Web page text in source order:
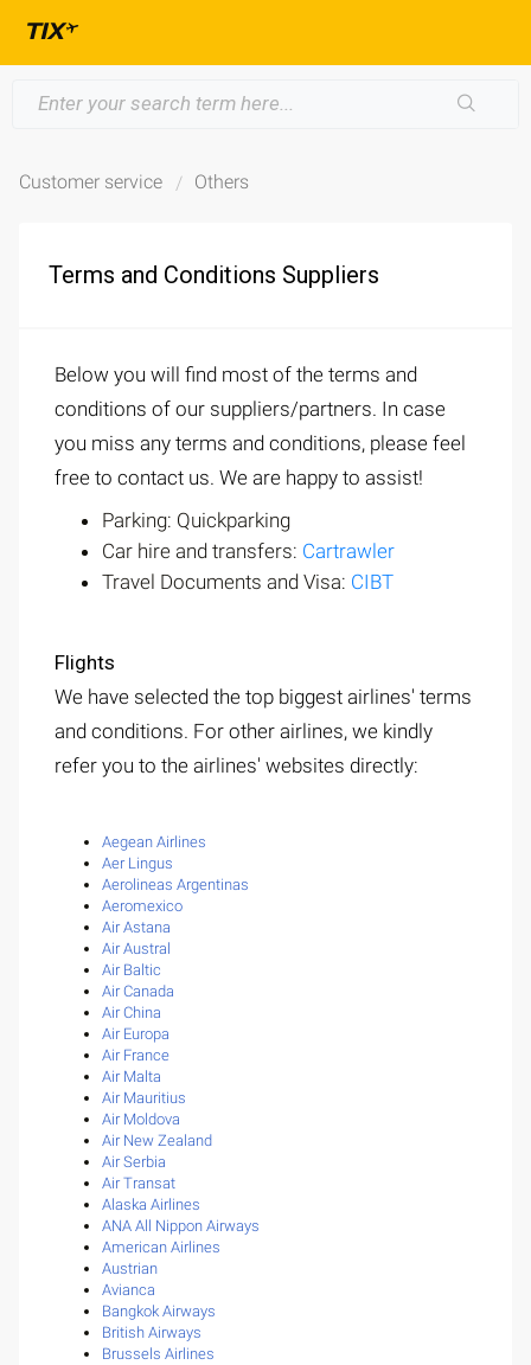
Customer service Others
Terms and Conditions Suppliers
Below you will find most of the terms and
conditions of our suppliers/partners. In case
you miss any terms and conditions, please feel
free to contact us. We are happy to assist!
Parking: Quickparking
Car hire and transfers: Cartrawler
Travel Documents and Visa: CIBT
Flights
We have selected the top biggest airlines' terms
and conditions. For other airlines, we kindly
refer you to the airlines' websites directly:
Aegean Airlines
Aer Lingus
Aerolineas Argentinas
Aeromexico
Air Astana
Air Austral
Air Baltic
Air Canada
Air China
Air Europa
Air France
Air Malta
Air Mauritius
Air Moldova
Air New Zealand
Air Serbia
Air Transat
Alaska Airlines
ANA All Nippon Airways
American Airlines
Austrian
Avianca
Bangkok Airways
British Airways
Brussels Airlines